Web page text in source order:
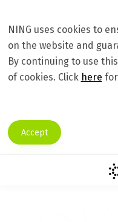
NING uses cookies to
on the website and
By continuing to use
of cookies. Click here
Accept